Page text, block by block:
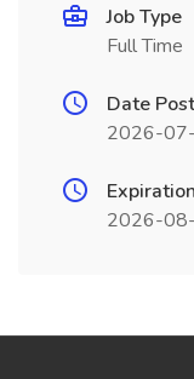
Job Type
Full Time
Date
2026-
2026-